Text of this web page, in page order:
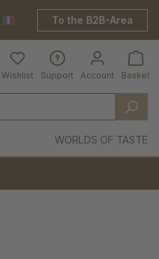
France Shop
To the B2B-Area
Account
Wishlist Support Basket
WORLDS OF TASTE